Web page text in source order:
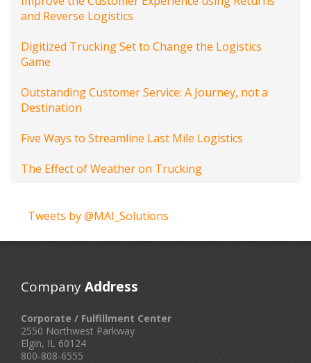
and Reverse Logistics
Digitized Trucking Set to Change the Logistics
Game
Outstanding Customer Service: A Journey, not a
Destination
Five Ways to Streamline Last Mile Logistics
The Effect of Weather on Trucking
Tweets by @MAI_Solutions
CompanyAddress
Corporate / Fulfillment Center
2550 Northwest Parkway
Elgin, IL 60124
800-808-6555